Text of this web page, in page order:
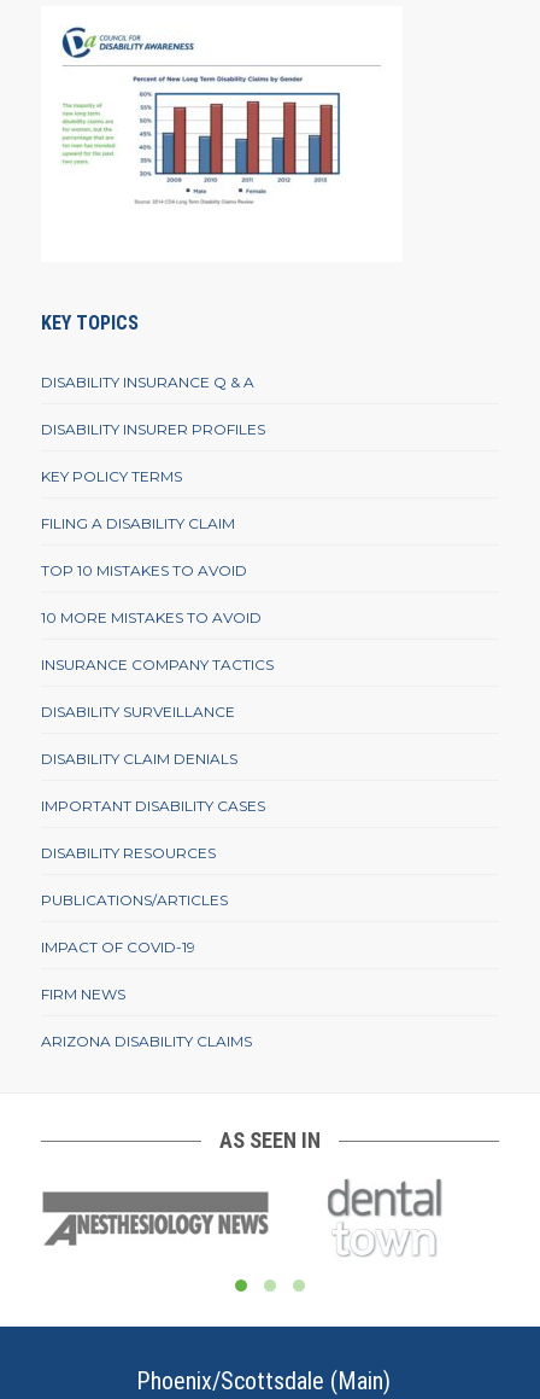
KEY TOPICS
DISABILITY INSURANCE Q & A
DISABILITY INSURER PROFILES
KEY POLICY TERMS
FILING A DISABILITY CLAIM
TOP 10 MISTAKES TO AVOID
10 MORE MISTAKES TO AVOID
INSURANCE COMPANY TACTICS
DISABILITY SURVEILLANCE
DISABILITY CLAIM DENIALS
IMPORTANT DISABILITY CASES
DISABILITY RESOURCES
PUBLICATIONS/ARTICLES
IMPACT OF COVID-19
FIRM NEWS
ARIZONA DISABILITY CLAIMS
AS SEEN IN
Phoenix/Scottsdale (Main)